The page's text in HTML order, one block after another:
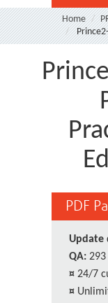
Home
PDF
Update
QA:
¤ 24/7
¤